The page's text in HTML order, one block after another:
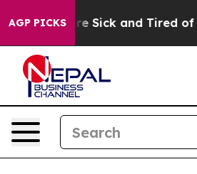
AGP PICKSAre Sick and Tired of